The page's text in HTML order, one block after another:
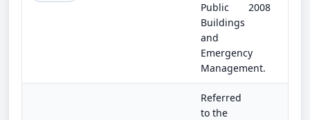
Public
Buildings
and
Emergency
Management.
2008
Referred
to the